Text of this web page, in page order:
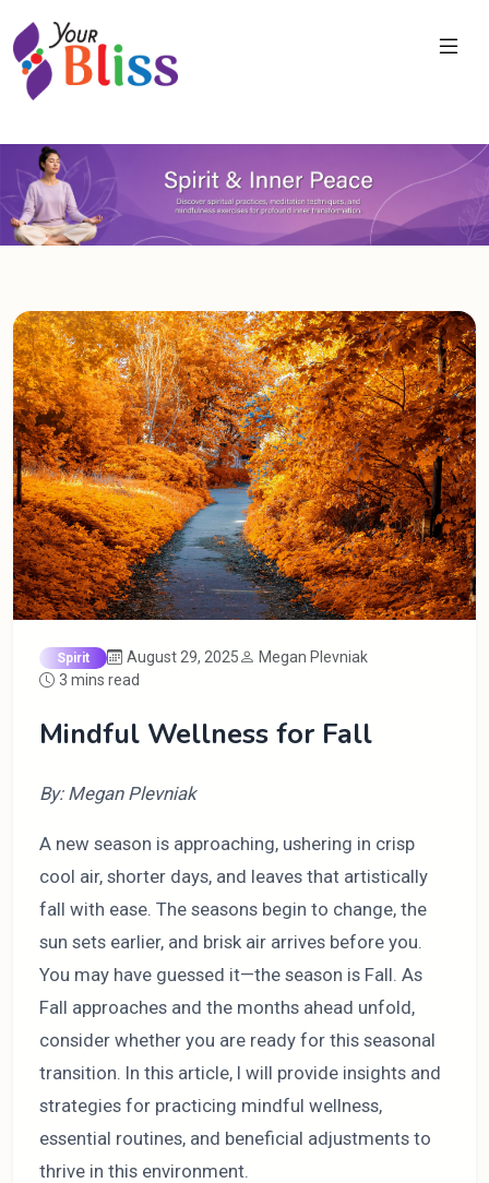
Spirit August 29, 2025
Megan Plevniak
3 mins read
Mindful Wellness for Fall
By: Megan Plevniak
A new season is approaching, ushering in crisp
cool air, shorter days, and leaves that artistically
fall with ease. The seasons begin to change, the
sun sets earlier, and brisk air arrives before you.
You may have guessed it—the season is Fall. As
Fall approaches and the months ahead unfold,
consider whether you are ready for this seasonal
transition. In this article, I will provide insights and
strategies for practicing mindful wellness,
essential routines, and beneficial adjustments to
thrive in this environment.